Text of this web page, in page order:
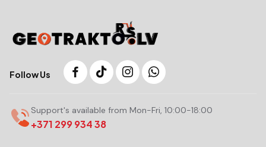
Follow Us
Support's available from Mon-Fri, 10:00-18:00
+371 299 934 38